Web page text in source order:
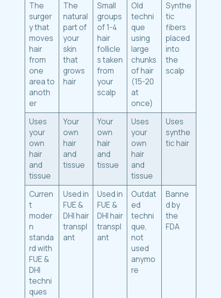
The
surger
y that
moves
hair
from
one
area to
anoth
er
The
natural
part of
your
skin
that
grows
hair
Small
groups
of 1-4
hair
follicle
s taken
from
your
scalp
Old
techni
que
using
large
chunks
of hair
(15-20
at
once)
Synthe
tic
fibers
placed
into
the
scalp
Uses
your
own
hair
and
tissue
Your
own
hair
and
tissue
Your
own
hair
and
tissue
Uses
your
own
hair
and
tissue
Uses
synthe
tic hair
Curren
t
moder
n
standa
rd with
FUE &
DHI
techni
ques
Used in
FUE &
DHI hair
transpl
ant
Used in
FUE &
DHI hair
transpl
ant
Outdat
ed
techni
que,
not
used
anymo
re
Banne
d by
the
FDA